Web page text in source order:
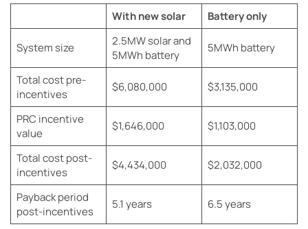
With new solar Battery only
System size
2.5MW solar and
5MWh battery
5MWh battery
Total cost pre-
incentives
$6,080,000 $3,135,000
PRC incentive
value
$1,646,000 $1,103,000
Total cost post-
incentives
$4,434,000 $2,032,000
Payback period
post-incentives
5.1 years 6.5 years